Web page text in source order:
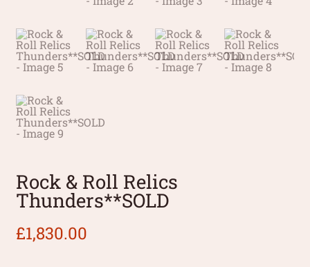
Rock & Roll Relics
Thunders**SOLD
£1,830.00